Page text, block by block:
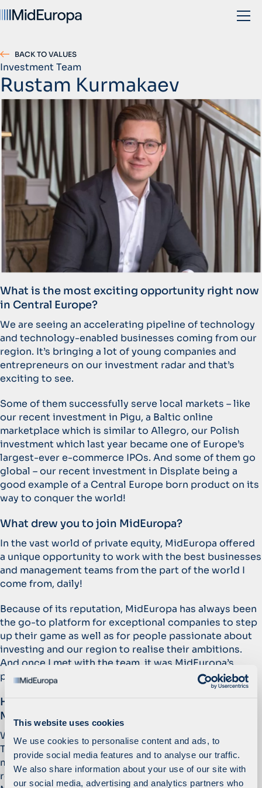
This website uses cookies
We use cookies to personalise content and ads, to
provide social media features and to analyse our traffic.
We also share information about your use of our site with
our social media, advertising and analytics partners who
BACK TO VALUES
Investment Team
Rustam Kurmakaev
What is the most exciting opportunity right now
in Central Europe?
We are seeing an accelerating pipeline of technology
and technology-enabled businesses coming from our
region. It’s bringing a lot of young companies and
entrepreneurs on our investment radar and that’s
exciting to see.
Some of them successfully serve local markets – like
our recent investment in Pigu, a Baltic online
marketplace which is similar to Allegro, our Polish
investment which last year became one of Europe’s
largest-ever e-commerce IPOs. And some of them go
global – our recent investment in Displate being a
good example of a Central Europe born product on its
way to conquer the world!
What drew you to join MidEuropa?
In the vast world of private equity, MidEuropa offered
a unique opportunity to work with the best businesses
and management teams from the part of the world I
come from, daily!
Because of its reputation, MidEuropa has always been
the go-to platform for exceptional companies to step
up their game as well as for people passionate about
investing and our region to realise their ambitions.
And once I met with the team, it was MidEuropa’s
people and culture that made them truly stand out.
How would you describe the culture at
MidEuropa?
We are non-hierarchical, cooperative, and enabling.
The last point is particularly important because it
means you get every opportunity to assume
responsibility for your work to learn and progress at